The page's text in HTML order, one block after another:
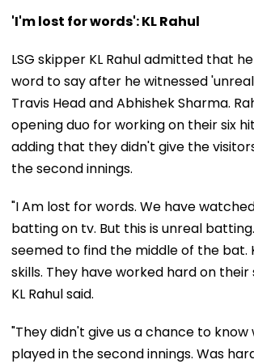
'I'm lost for words': KL Rahul
LSG skipper KL Rahul admitted that
word to say after he witnessed
Travis Head and Abhishek Sharma.
opening duo for working on their six
adding that they didn't give the
the second innings.
"I Am lost for words. We have
batting on tv. But this is unreal
seemed to find the middle of the bat.
skills. They have worked hard on their
KL Rahul said.
"They didn't give us a chance to
played in the second innings. Was